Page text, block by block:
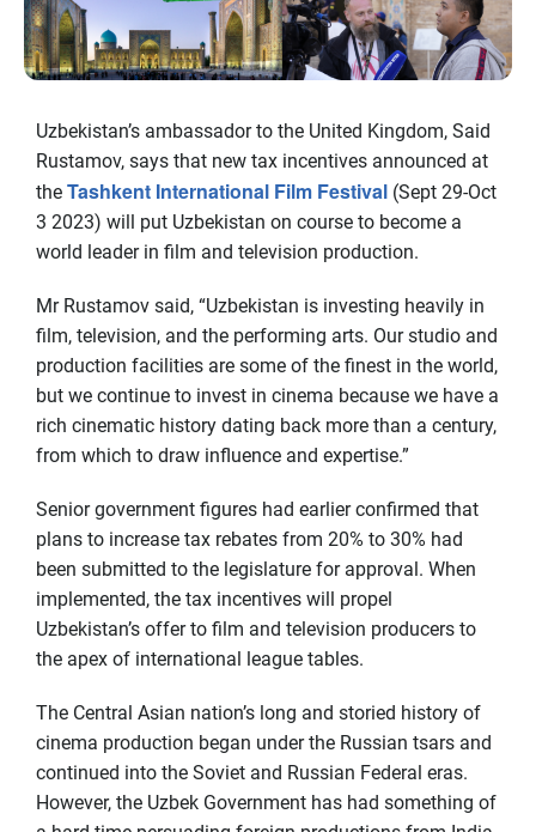
Uzbekistan’s ambassador to the United Kingdom, Said
Rustamov, says that new tax incentives announced at
the Tashkent International Film Festival (Sept 29-Oct
3 2023) will put Uzbekistan on course to become a
world leader in film and television production.
Mr Rustamov said, “Uzbekistan is investing heavily in
film, television, and the performing arts. Our studio and
production facilities are some of the finest in the world,
but we continue to invest in cinema because we have a
rich cinematic history dating back more than a century,
from which to draw influence and expertise.”
Senior government figures had earlier confirmed that
plans to increase tax rebates from 20% to 30% had
been submitted to the legislature for approval. When
implemented, the tax incentives will propel
Uzbekistan’s offer to film and television producers to
the apex of international league tables.
The Central Asian nation’s long and storied history of
cinema production began under the Russian tsars and
continued into the Soviet and Russian Federal eras.
However, the Uzbek Government has had something of